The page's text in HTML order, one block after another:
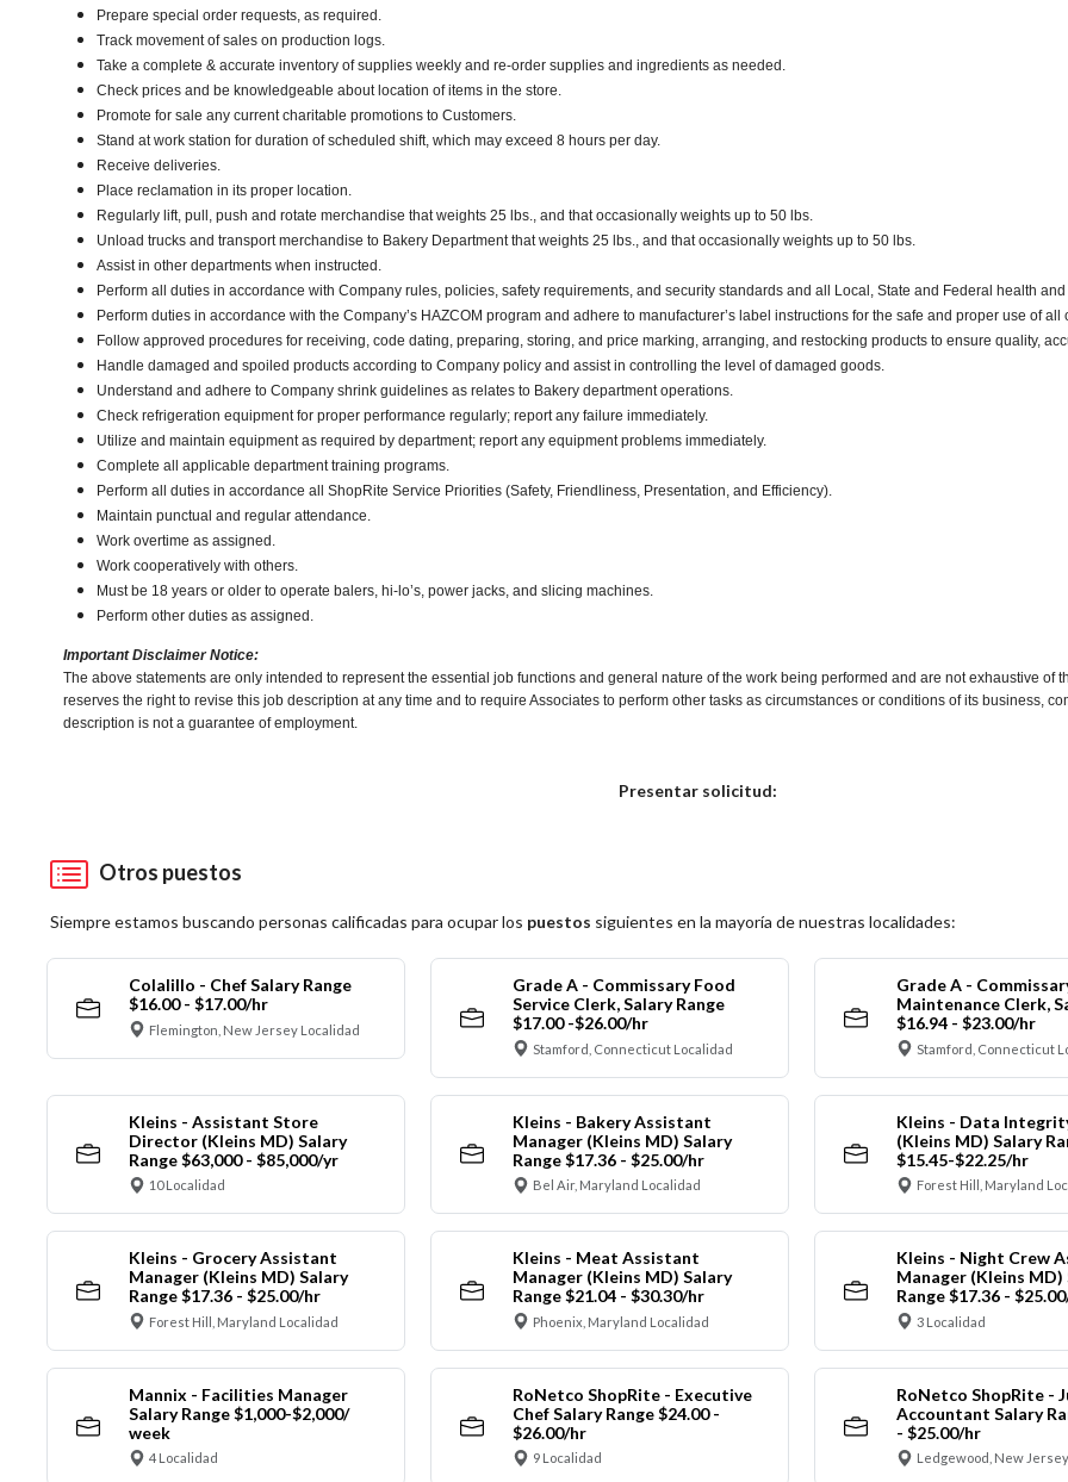
Prepare special order requests, as required.
Track movement of sales on production logs.
Take a complete & accurate inventory of supplies weekly and re-order supplies and ingredients as needed.
Check prices and be knowledgeable about location of items in the store.
Promote for sale any current charitable promotions to Customers.
Stand at work station for duration of scheduled shift, which may exceed 8 hours per day.
Receive deliveries.
Place reclamation in its proper location.
Regularly lift, pull, push and rotate merchandise that weights 25 lbs., and that occasionally weights up to 50 lbs.
Unload trucks and transport merchandise to Bakery Department that weights 25 lbs., and that occasionally weights up to 50 lbs.
Assist in other departments when instructed.
Perform all duties in accordance with Company rules, policies, safety requirements, and security standards and all Local, State and Federal health
Perform duties in accordance with the Company’s HAZCOM program and adhere to manufacturer’s label instructions for the safe and proper use of all
Follow approved procedures for receiving, code dating, preparing, storing, and price marking, arranging, and restocking products to ensure quality,
Handle damaged and spoiled products according to Company policy and assist in controlling the level of damaged goods.
Understand and adhere to Company shrink guidelines as relates to Bakery department operations.
Check refrigeration equipment for proper performance regularly; report any failure immediately.
Utilize and maintain equipment as required by department; report any equipment problems immediately.
Complete all applicable department training programs.
Perform all duties in accordance all ShopRite Service Priorities (Safety, Friendliness, Presentation, and Efficiency).
Maintain punctual and regular attendance.
Work overtime as assigned.
Work cooperatively with others.
Must be 18 years or older to operate balers, hi-lo’s, power jacks, and slicing machines.
Perform other duties as assigned.
Important Disclaimer Notice:
The above statements are only intended to represent the essential job functions and general nature of the work being performed and are not exhaustive of
reserves the right to revise this job description at any time and to require Associates to perform other tasks as circumstances or conditions of its business,
description is not a guarantee of employment.
Presentar solicitud:
Otros puestos
Siempre estamos buscando personas calificadas para ocupar los puestos siguientes en la mayoría de nuestras localidades:
Colalillo - Chef Salary Range
$16.00 - $17.00/hr
Flemington, New Jersey Localidad
Grade A - Commissary Food
Service Clerk, Salary Range
$17.00 -$26.00/hr
Stamford, Connecticut Localidad
Grade A -
Maintenance Clerk,
$16.94 - $23.00/hr
Stamford, Connecticut
Kleins - Assistant Store
Director (Kleins MD) Salary
Range $63,000 - $85,000/yr
10 Localidad
Kleins - Bakery Assistant
Manager (Kleins MD) Salary
Range $17.36 - $25.00/hr
Bel Air, Maryland Localidad
Kleins - Data
(Kleins MD) Salary
$15.45-$22.25/hr
Forest Hill, Maryland
Kleins - Grocery Assistant
Manager (Kleins MD) Salary
Range $17.36 - $25.00/hr
Forest Hill, Maryland Localidad
Kleins - Meat Assistant
Manager (Kleins MD) Salary
Range $21.04 - $30.30/hr
Phoenix, Maryland Localidad
Kleins - Night Crew
Manager (Kleins MD)
Range $17.36 -
3 Localidad
Mannix - Facilities Manager
Salary Range $1,000-$2,000/
week
4 Localidad
RoNetco ShopRite - Executive
Chef Salary Range $24.00 -
$26.00/hr
9 Localidad
RoNetco ShopRite -
Accountant Salary
- $25.00/hr
Ledgewood, New